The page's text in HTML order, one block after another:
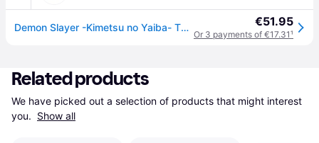
Demon Slayer -Kimetsu no Yaiba- The Hinokami Chronicles 2 (Switch) €51.95
Or 3 payments of €17.31¹
Related products
We have picked out a selection of products that might interest
you. Show all